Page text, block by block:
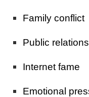
Family conflict
Public
Internet fame
Emotional